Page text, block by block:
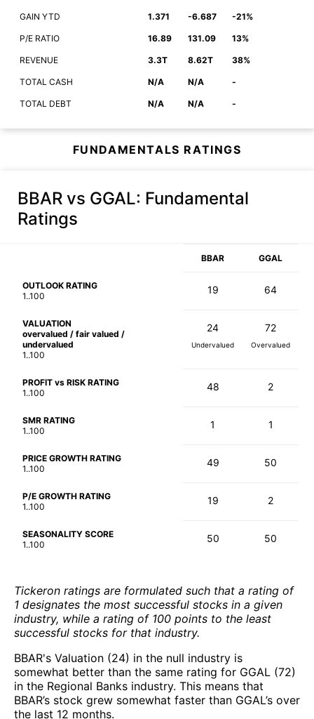
GAIN YTD 1.371 -6.687 -21%
P/E RATIO 16.89 131.09 13%
REVENUE 3.3T 8.62T 38%
TOTAL CASH N/A N/A -
TOTAL DEBT N/A N/A -
FUNDAMENTALS RATINGS
BBAR vs GGAL: Fundamental
Ratings
BBAR GGAL
OUTLOOK RATING
1..100
19 64
VALUATION
overvalued / fair valued /
undervalued
1..100
24
Undervalued
72
Overvalued
PROFIT vs RISK RATING
1..100
48 2
SMR RATING
1..100
1 1
PRICE GROWTH RATING
1..100
49 50
P/E GROWTH RATING
1..100
19 2
SEASONALITY SCORE
1..100
50 50
Tickeron ratings are formulated such that a rating of
1 designates the most successful stocks in a given
industry, while a rating of 100 points to the least
successful stocks for that industry.
BBAR's Valuation (24) in the null industry is
somewhat better than the same rating for GGAL (72)
in the Regional Banks industry. This means that
BBAR’s stock grew somewhat faster than GGAL’s over
the last 12 months.